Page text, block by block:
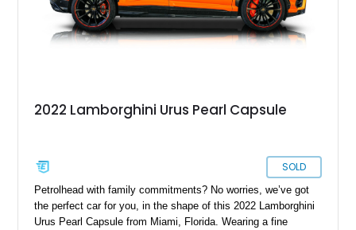
2022 Lamborghini Urus Pearl Capsule
SOLD
Petrolhead with family commitments? No worries, we’ve got
the perfect car for you, in the shape of this 2022 Lamborghini
Urus Pearl Capsule from Miami, Florida. Wearing a fine